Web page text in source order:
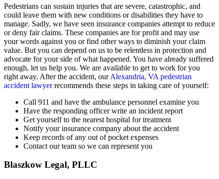
Pedestrians can sustain injuries that are severe, catastrophic, and
could leave them with new conditions or disabilities they have to
manage. Sadly, we have seen insurance companies attempt to reduce
or deny fair claims. These companies are for profit and may use
your words against you or find other ways to diminish your claim
value. But you can depend on us to be relentless in protection and
advocate for your side of what happened. You have already suffered
enough, let us help you. We are available to get to work for you
right away. After the accident, ourAlexandria, VA pedestrian
accident lawyerrecommends these steps in taking care of yourself:
Call 911 and have the ambulance personnel examine you
Have the responding officer write an incident report
Get yourself to the nearest hospital for treatment
Notify your insurance company about the accident
Keep records of any out of pocket expenses
Contact our team so we can represent you
Blaszkow Legal, PLLC